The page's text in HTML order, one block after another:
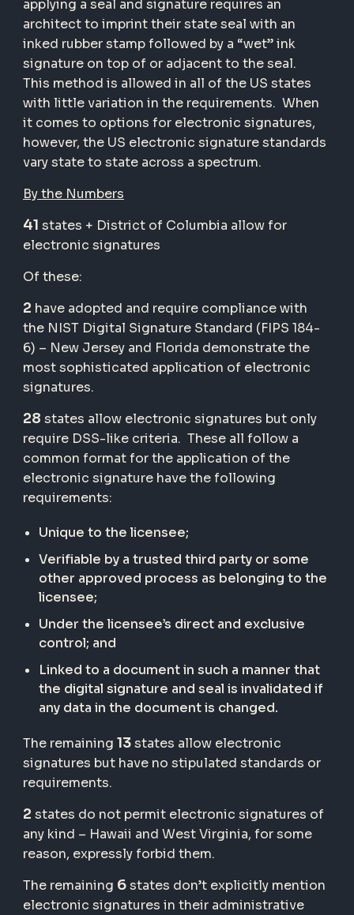
applying a seal and signature requires an
architect to imprint their state seal with an
inked rubber stamp followed by a “wet” ink
signature on top of or adjacent to the seal.
This method is allowed in all of the US states
with little variation in the requirements. When
it comes to options for electronic signatures,
however, the US electronic signature standards
vary state to state across a spectrum.
By the Numbers
41 states + District of Columbia allow for
electronic signatures
Of these:
2 have adopted and require compliance with
the NIST Digital Signature Standard (FIPS 184-
6) – New Jersey and Florida demonstrate the
most sophisticated application of electronic
signatures.
28 states allow electronic signatures but only
require DSS-like criteria. These all follow a
common format for the application of the
electronic signature have the following
requirements:
Unique to the licensee;
Verifiable by a trusted third party or some
other approved process as belonging to the
licensee;
Under the licensee’s direct and exclusive
control; and
Linked to a document in such a manner that
the digital signature and seal is invalidated if
any data in the document is changed.
The remaining 13states allow electronic
signatures but have no stipulated standards or
requirements.
2 states do not permit electronic signatures of
any kind – Hawaii and West Virginia, for some
reason, expressly forbid them.
The remaining 6states don’t explicitly mention
electronic signatures in their administrative